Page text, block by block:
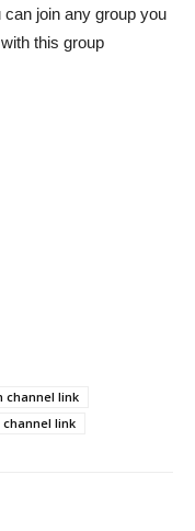
join any group you
this group
channel link
link